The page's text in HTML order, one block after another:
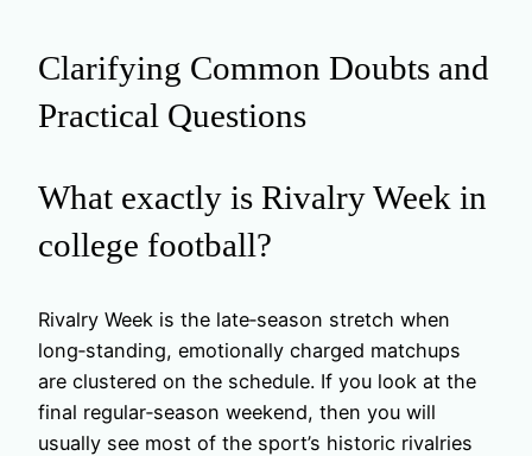
Clarifying Common Doubts and
Practical Questions
What exactly is Rivalry Week in
college football?
Rivalry Week is the late‑season stretch when
long‑standing, emotionally charged matchups
are clustered on the schedule. If you look at the
final regular‑season weekend, then you will
usually see most of the sport’s historic rivalries